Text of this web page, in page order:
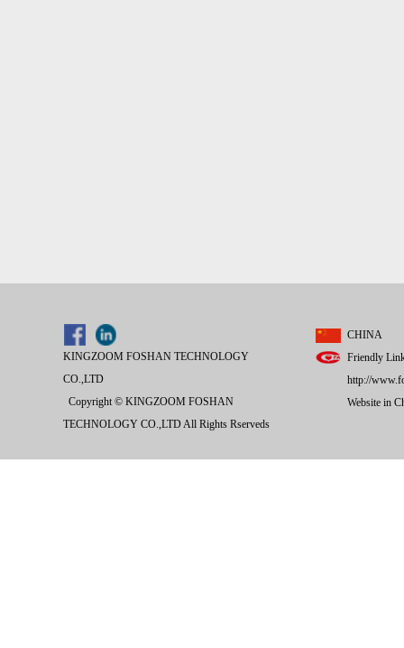
KINGZOOM FOSHAN TECHNOLOGY
CO.,LTD
Copyright © KINGZOOM FOSHAN
TECHNOLOGY CO.,LTD All Rights Rserveds
CHINA
Friendly
http://
Website in